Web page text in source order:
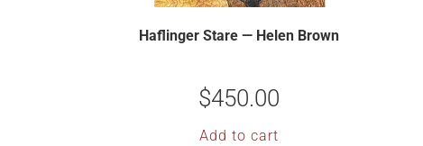
Haflinger Stare — Helen Brown
$450.00
Add to cart